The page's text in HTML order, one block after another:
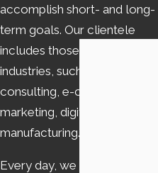
accomplish short- and long-
term goals. Our clientele
includes those in varying
industries, such as high-tech,
consulting, e-commerce,
marketing, digital media, and
manufacturing.
Every day, we strive to